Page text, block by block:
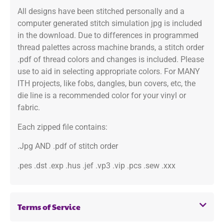
All designs have been stitched personally and a
computer generated stitch simulation jpg is included
in the download. Due to differences in programmed
thread palettes across machine brands, a stitch order
.pdf of thread colors and changes is included. Please
use to aid in selecting appropriate colors. For MANY
ITH projects, like fobs, dangles, bun covers, etc, the
die line is a recommended color for your vinyl or
fabric.
Each zipped file contains:
.Jpg AND .pdf of stitch order
.pes .dst .exp .hus .jef .vp3 .vip .pcs .sew .xxx
Terms of Service